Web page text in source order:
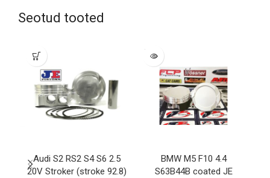
Seotud tooted
Audi S2 RS2 S4 S6 2.5
20V Stroker (stroke 92.8)
SOLD
OUT
BMW M5 F10 4.4
S63B44B coated JE